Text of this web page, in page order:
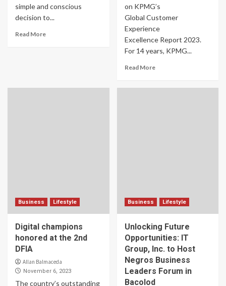
simple and conscious
decision to...
Read More
on KPMG’s
Global Customer
Experience
Excellence Report 2023.
For 14 years, KPMG...
Read More
Business Lifestyle
Digital champions
honored at the 2nd
DFIA
Allan Balmaceda
November 6, 2023
The country’s outstanding
Business Lifestyle
Unlocking Future
Opportunities: IT
Group, Inc. to Host
Negros Business
Leaders Forum in
Bacolod